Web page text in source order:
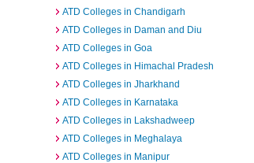
ATD Colleges in Chandigarh
ATD Colleges in Daman and Diu
ATD Colleges in Goa
ATD Colleges in Himachal Pradesh
ATD Colleges in Jharkhand
ATD Colleges in Karnataka
ATD Colleges in Lakshadweep
ATD Colleges in Meghalaya
ATD Colleges in Manipur